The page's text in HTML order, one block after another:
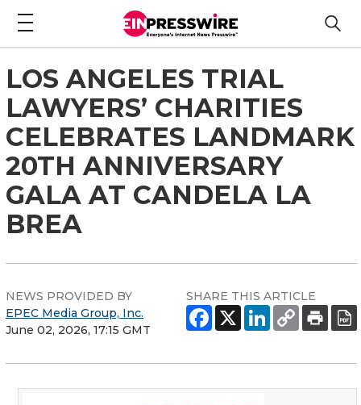
LOS ANGELES TRIAL
LAWYERS’ CHARITIES
CELEBRATES LANDMARK
20TH ANNIVERSARY
GALA AT CANDELA LA
BREA
NEWS PROVIDED BY
EPEC Media Group, Inc.
June 02, 2026, 17:15 GMT
SHARE THIS ARTICLE